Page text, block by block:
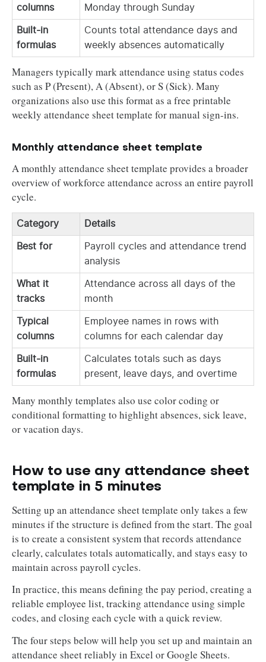
columns
Monday through Sunday
Built-in
formulas
Counts total attendance days and
weekly absences automatically
Managers typically mark attendance using status codes
such as P (Present), A (Absent), or S (Sick). Many
organizations also use this format as a free printable
weekly attendance sheet template for manual sign-ins.
Monthly attendance sheet template
A monthly attendance sheet template provides a broader
overview of workforce attendance across an entire payroll
cycle.
Category Details
Best for
Payroll cycles and attendance trend
analysis
What it
tracks
Attendance across all days of the
month
Typical
columns
Employee names in rows with
columns for each calendar day
Built-in
formulas
Calculates totals such as days
present, leave days, and overtime
Many monthly templates also use color coding or
conditional formatting to highlight absences, sick leave,
or vacation days.
How to use any attendance sheet
template in 5 minutes
Setting up an attendance sheet template only takes a few
minutes if the structure is defined from the start. The goal
is to create a consistent system that records attendance
clearly, calculates totals automatically, and stays easy to
maintain across payroll cycles.
In practice, this means defining the pay period, creating a
reliable employee list, tracking attendance using simple
codes, and closing each cycle with a quick review.
The four steps below will help you set up and maintain an
attendance sheet reliably in Excel or Google Sheets.